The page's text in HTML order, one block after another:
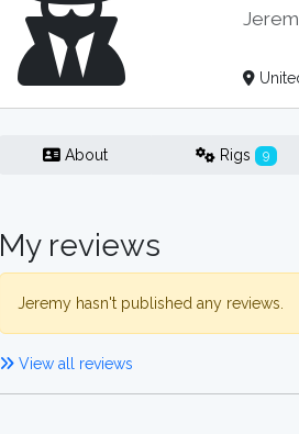
About Rigs 9
My reviews
Jeremy hasn't published any reviews.
View all reviews